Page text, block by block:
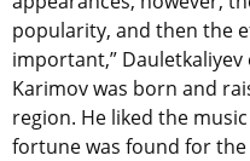
popularity, and then the
important,” Dauletkaliyev
Karimov was born and
region. He liked the
fortune was found for